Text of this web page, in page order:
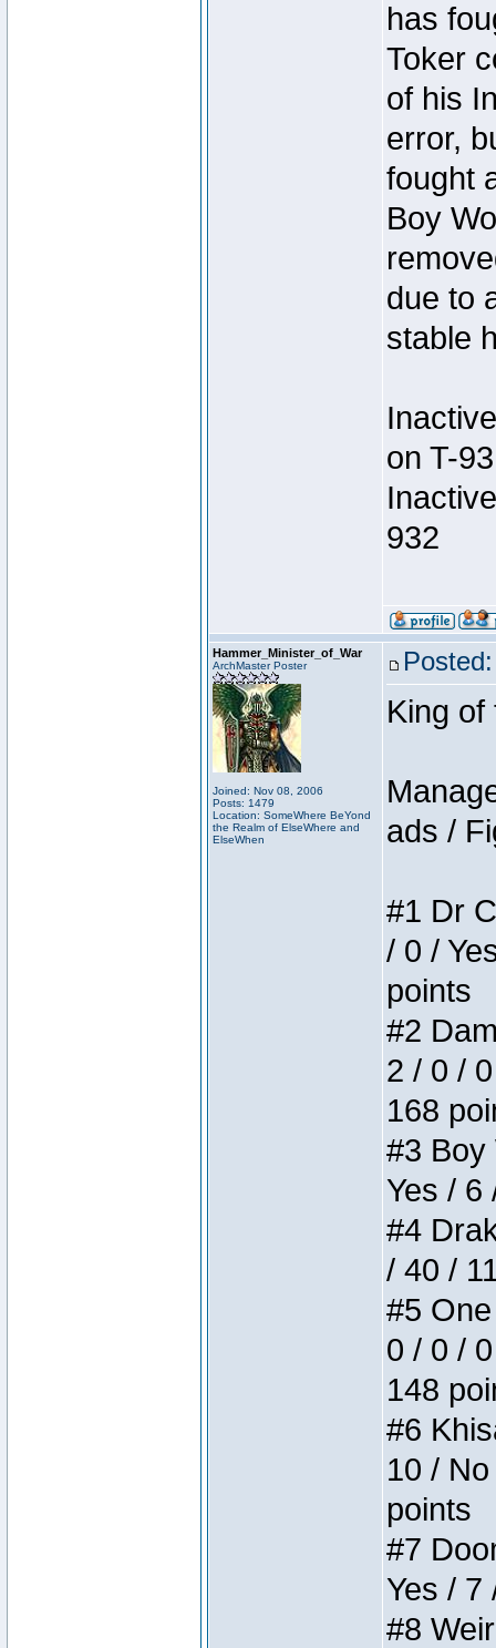
has
Toker
of his
error,
fought
Boy
due to
stable
on T-
932
Hammer_Minister_of_War
ArchMaster Poster
Joined: Nov 08, 2006
Posts: 1479
Location: SomeWhere BeYond
the Realm of ElseWhere and
ElseWhen
King of
ads /
#1 Dr
/ 0 /
points
#2
2 / 0 /
168
#3 Boy
Yes / 6
#4
/ 40 /
#5
0 / 0 /
148
#6
10 /
points
#7
Yes / 7
#8